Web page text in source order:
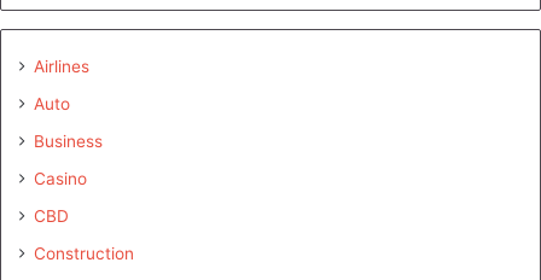
Airlines
Auto
Business
Casino
CBD
Construction